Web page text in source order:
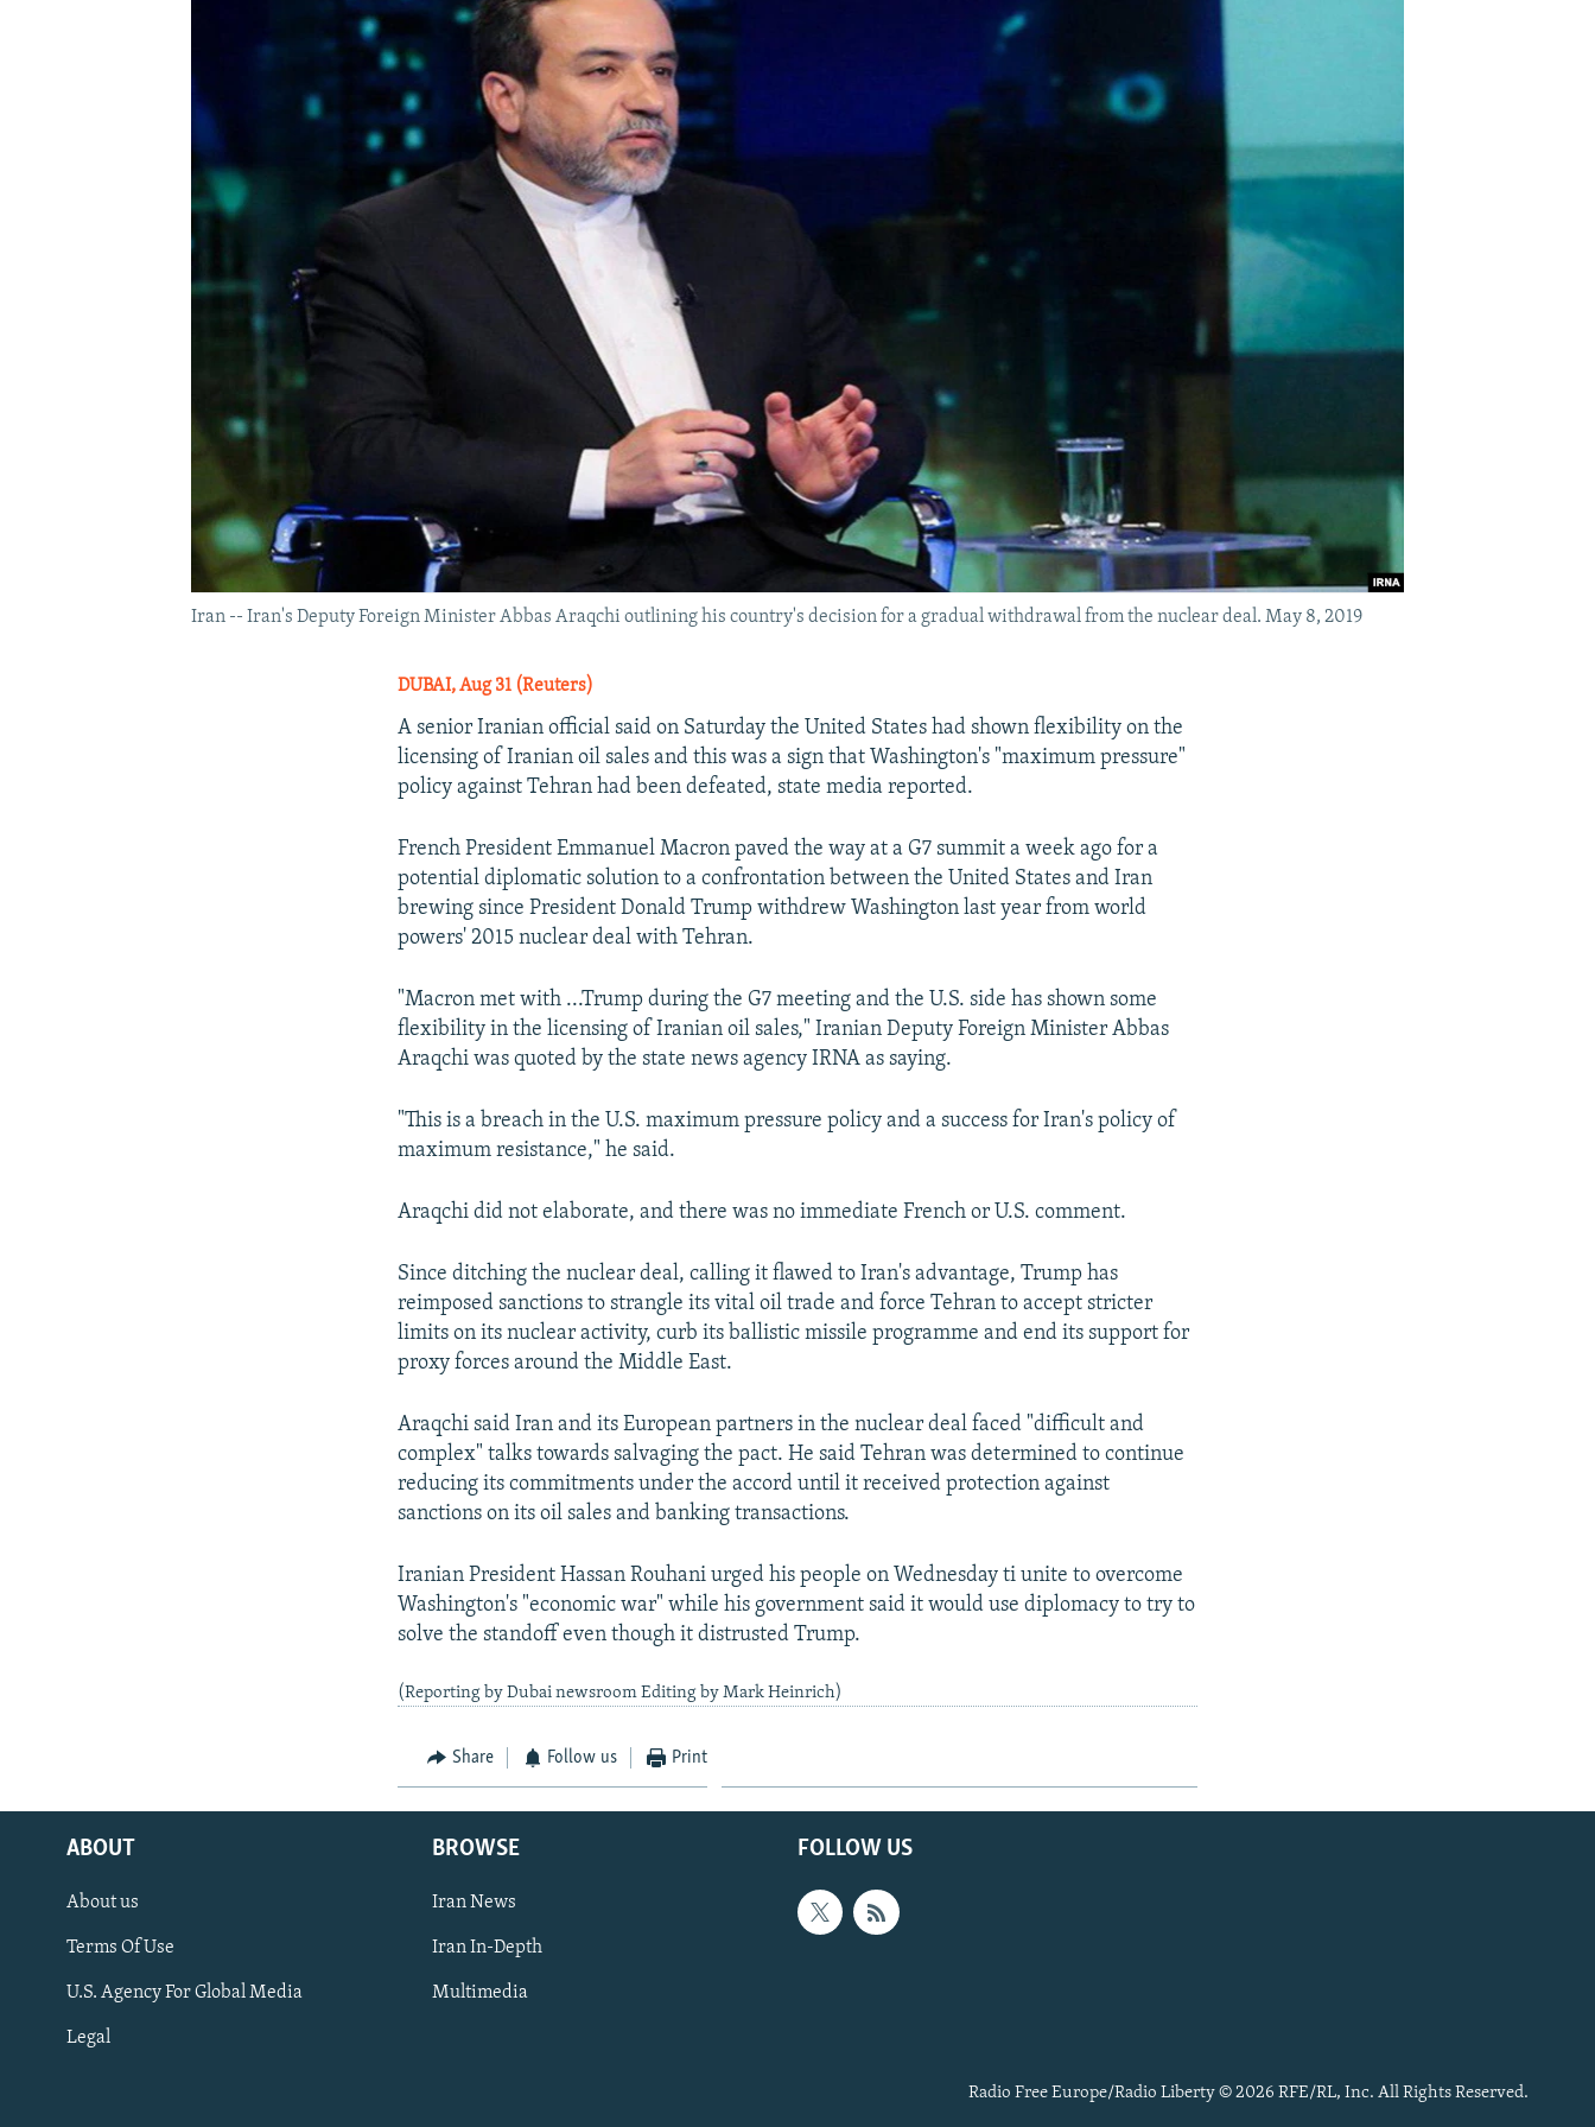
Iran -- Iran's Deputy Foreign Minister Abbas Araqchi outlining his country's decision for a gradual withdrawal from the nuclear deal. May 8, 2019
DUBAI, Aug 31 (Reuters)
A senior Iranian official said on Saturday the United States had shown flexibility on the
licensing of Iranian oil sales and this was a sign that Washington's "maximum pressure"
policy against Tehran had been defeated, state media reported.
French President Emmanuel Macron paved the way at a G7 summit a week ago for a
potential diplomatic solution to a confrontation between the United States and Iran
brewing since President Donald Trump withdrew Washington last year from world
powers' 2015 nuclear deal with Tehran.
"Macron met with ...Trump during the G7 meeting and the U.S. side has shown some
flexibility in the licensing of Iranian oil sales," Iranian Deputy Foreign Minister Abbas
Araqchi was quoted by the state news agency IRNA as saying.
"This is a breach in the U.S. maximum pressure policy and a success for Iran's policy of
maximum resistance," he said.
Araqchi did not elaborate, and there was no immediate French or U.S. comment.
Since ditching the nuclear deal, calling it flawed to Iran's advantage, Trump has
reimposed sanctions to strangle its vital oil trade and force Tehran to accept stricter
limits on its nuclear activity, curb its ballistic missile programme and end its support for
proxy forces around the Middle East.
Araqchi said Iran and its European partners in the nuclear deal faced "difficult and
complex" talks towards salvaging the pact. He said Tehran was determined to continue
reducing its commitments under the accord until it received protection against
sanctions on its oil sales and banking transactions.
Iranian President Hassan Rouhani urged his people on Wednesday ti unite to overcome
Washington's "economic war" while his government said it would use diplomacy to try to
solve the standoff even though it distrusted Trump.
(Reporting by Dubai newsroom Editing by Mark Heinrich)
Share Follow us Print
FOLLOW US
ABOUT
About us
Terms Of Use
U.S. Agency For Global Media
Legal
BROWSE
Iran News
Iran In-Depth
Multimedia
Radio Free Europe/Radio Liberty © 2026 RFE/RL, Inc. All Rights Reserved.